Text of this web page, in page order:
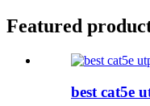
Featured
best cat5e